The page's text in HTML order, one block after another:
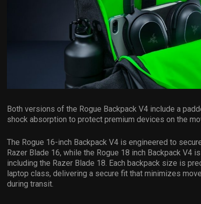
Both versions of the Rogue Backpack V4 include a
shock absorption to protect premium devices on the
The Rogue 16-inch Backpack V4 is engineered to
Razer Blade 16, while the Rogue 18 inch Backpack V4
including the Razer Blade 18. Each backpack size is
laptop class, delivering a secure fit that minimizes
during transit.